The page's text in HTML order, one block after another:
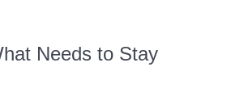
Needs to Stay